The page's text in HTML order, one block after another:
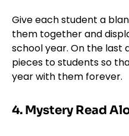
Give each student a
them together and
school year. On the last
pieces to students so
year with them forever.
4. Mystery Read